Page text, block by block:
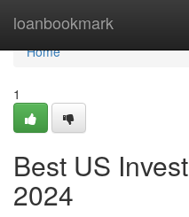
loanbookmark
Home
Home
1
Best US
2024